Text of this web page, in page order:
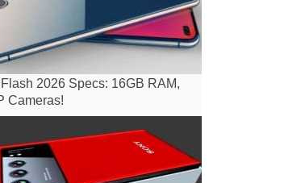
2026 Specs: 16GB RAM,
Cameras!